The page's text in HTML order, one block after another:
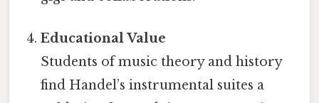
Educational Value
Students of music theory and history
find Handel’s instrumental suites a